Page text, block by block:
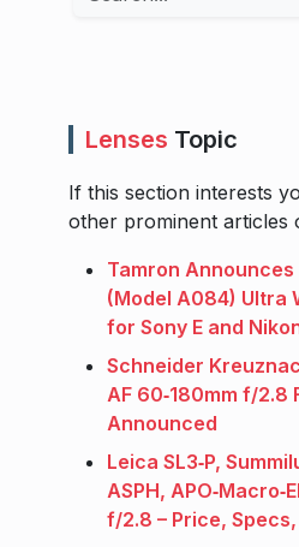
Lenses Topic
If this section interests
other prominent articles
Tamron Announces
(Model A084) Ultra
for Sony E and
Schneider
AF 60‑180mm f/2.8
Announced
Leica SL3‑P,
ASPH,
f/2.8 – Price,